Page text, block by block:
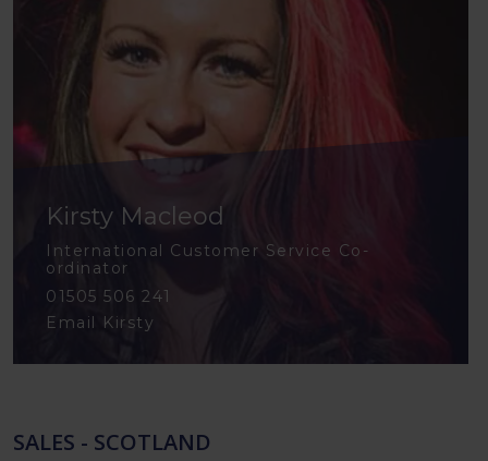
Kirsty Macleod
International Customer Service Co-
ordinator
01505 506 241
Email Kirsty
SALES - SCOTLAND